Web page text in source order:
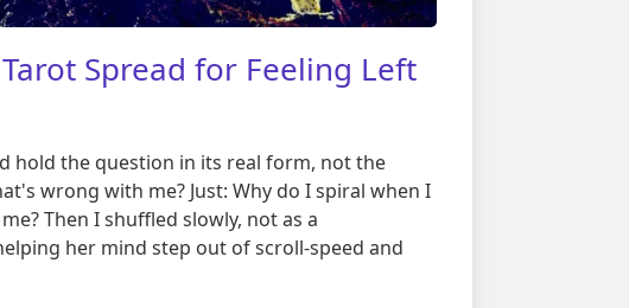
Spread for Feeling Left
hold the question in its real form, not the
wrong with me? Just: Why do I spiral when I
Then I shuffled slowly, not as a
her mind step out of scroll-speed and